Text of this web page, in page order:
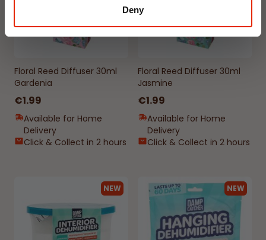
Deny
Floral Reed Diffuser 30ml
Gardenia
€1.99
Available for Home
Delivery
Click & Collect in 2 hours
Floral Reed Diffuser 30ml
Jasmine
€1.99
Available for Home
Delivery
Click & Collect in 2 hours
NEW NEW